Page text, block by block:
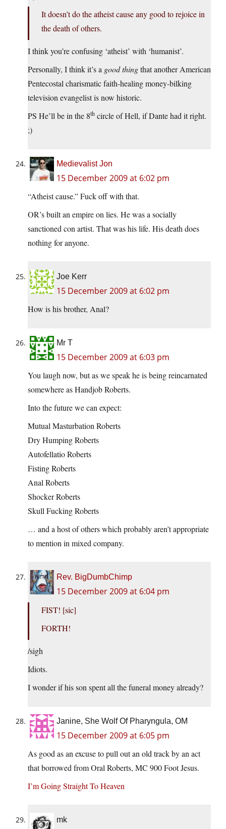
It doesn’t do the atheist cause any good to rejoice in
the death of others.
I think you’re confusing ‘atheist’ with ‘humanist’.
Personally, I think it’s a good thingthat another American
Pentecostal charismatic faith-healing money-bilking
television evangelist is now historic.
PS He’ll be in the 8th circle of Hell, if Dante had it right.
;)
Medievalist Jon
15 December 2009 at 6:02 pm
“Atheist cause.” Fuck off with that.
OR’s built an empire on lies. He was a socially
sanctioned con artist. That was his life. His death does
nothing for anyone.
Joe Kerr
15 December 2009 at 6:02 pm
How is his brother, Anal?
Mr T
15 December 2009 at 6:03 pm
You laugh now, but as we speak he is being reincarnated
somewhere as Handjob Roberts.
Into the future we can expect:
Mutual Masturbation Roberts
Dry Humping Roberts
Autofellatio Roberts
Fisting Roberts
Anal Roberts
Shocker Roberts
Skull Fucking Roberts
… and a host of others which probably aren’t appropriate
to mention in mixed company.
Rev. BigDumbChimp
15 December 2009 at 6:04 pm
FIST! [sic]
FORTH!
/sigh
Idiots.
I wonder if his son spent all the funeral money already?
Janine, She Wolf Of Pharyngula, OM
15 December 2009 at 6:05 pm
As good as an excuse to pull out an old track by an act
that borrowed from Oral Roberts, MC 900 Foot Jesus.
I’m Going Straight To Heaven
mk